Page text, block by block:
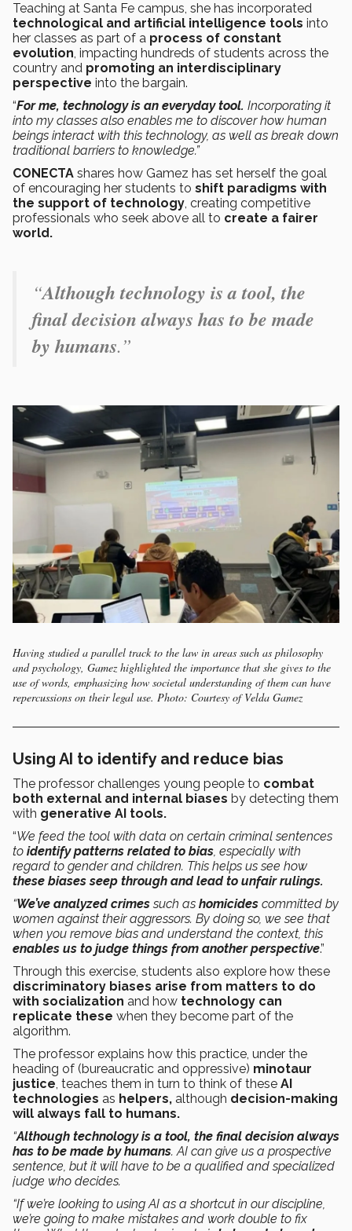
Teaching at Santa Fe campus, she has incorporated
technological and artificial intelligence tools into
her classes as part of a process of constant
evolution, impacting hundreds of students across the
country and promoting an interdisciplinary
perspective into the bargain.
“For me, technology is an everyday tool. Incorporating it
into my classes also enables me to discover how human
beings interact with this technology, as well as break down
traditional barriers to knowledge.”
CONECTA shares how Gamez has set herself the goal
of encouraging her students to shift paradigms with
the support of technology, creating competitive
professionals who seek above all to create a fairer
world.
“Although technology is a tool, the
final decision always has to be made
by humans.”
Having studied a parallel track to the law in areas such as philosophy
and psychology, Gamez highlighted the importance that she gives to the
use of words, emphasizing how societal understanding of them can have
repercussions on their legal use. Photo: Courtesy of Velda Gamez
Using AI to identify and reduce bias
The professor challenges young people to combat
both external and internal biases by detecting them
with generative AI tools.
“We feed the tool with data on certain criminal sentences
to identify patterns related to bias, especially with
regard to gender and children. This helps us see how
these biases seep through and lead to unfair rulings.
“We’ve analyzed crimessuch as homicides committed by
women against their aggressors. By doing so, we see that
when you remove bias and understand the context, this
enables us to judge things from another perspective.”
Through this exercise, students also explore how these
discriminatory biases arise from matters to do
with socialization and how technology can
replicate these when they become part of the
algorithm.
The professor explains how this practice, under the
heading of (bureaucratic and oppressive) minotaur
justice, teaches them in turn to think of these AI
technologies as helpers, although decision-making
will always fall to humans.
“Although technology is a tool, the final decision always
has to be made by humans. AI can give us a prospective
sentence, but it will have to be a qualified and specialized
judge who decides.
“If we’re looking to using AI as a shortcut in our discipline,
we’re going to make mistakes and work double to fix